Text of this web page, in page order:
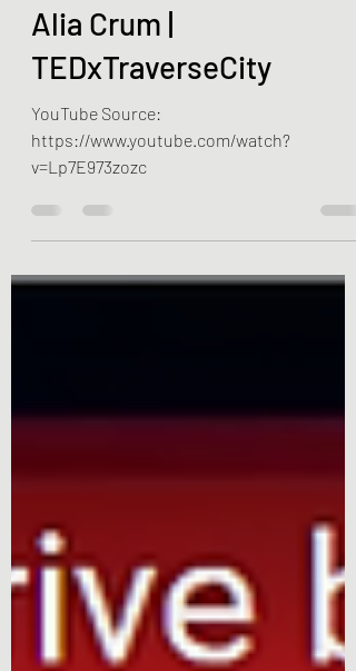
Alia Crum |
TEDxTraverseCity
YouTube Source:
https://www.youtube.com/watch?
v=Lp7E973zozc